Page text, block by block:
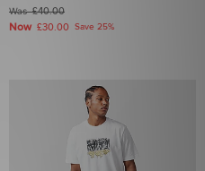
Was£40.00
Now £30.00 Save 25%